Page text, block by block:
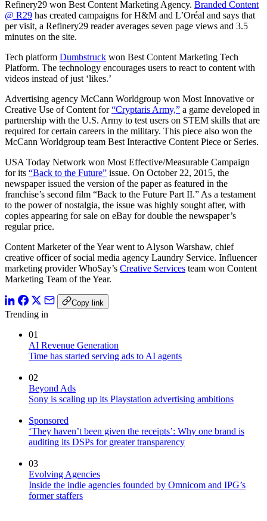
Refinery29 won Best Content Marketing Agency. Branded Content
@ R29 has created campaigns for H&M and L’Oréal and says that
per visit, a Refinery29 reader averages seven page views and 3.5
minutes on the site.
Tech platform Dumbstruck won Best Content Marketing Tech
Platform. The technology encourages users to react to content with
videos instead of just ‘likes.’
Advertising agency McCann Worldgroup won Most Innovative or
Creative Use of Content for“Cryptaris Army,” a game developed in
partnership with the U.S. Army to test users on STEM skills that are
required for certain careers in the military. This piece also won the
McCann Worldgroup team Best Interactive Content Piece or Series.
USA Today Network won Most Effective/Measurable Campaign
for its “Back to the Future” issue. On October 22, 2015, the
newspaper issued the version of the paper as featured in the
franchise’s second film “Back to the Future Part II.” As a testament
to the power of nostalgia, the issue was highly sought after, with
copies appearing for sale on eBay for double the newspaper’s
regular price.
Content Marketer of the Year went to Alyson Warshaw, chief
creative officer of social media agency Laundry Service. Influencer
marketing provider WhoSay’s Creative Services team won Content
Marketing Team of the Year.
Copy link
Trending in
01
AI Revenue Generation
Time has started serving ads to AI agents
02
Beyond Ads
Sony is scaling up its Playstation advertising ambitions
Sponsored
‘They haven’t been given the receipts’: Why one brand is
auditing its DSPs for greater transparency
03
Evolving Agencies
Inside the indie agencies founded by Omnicom and IPG’s
former staffers